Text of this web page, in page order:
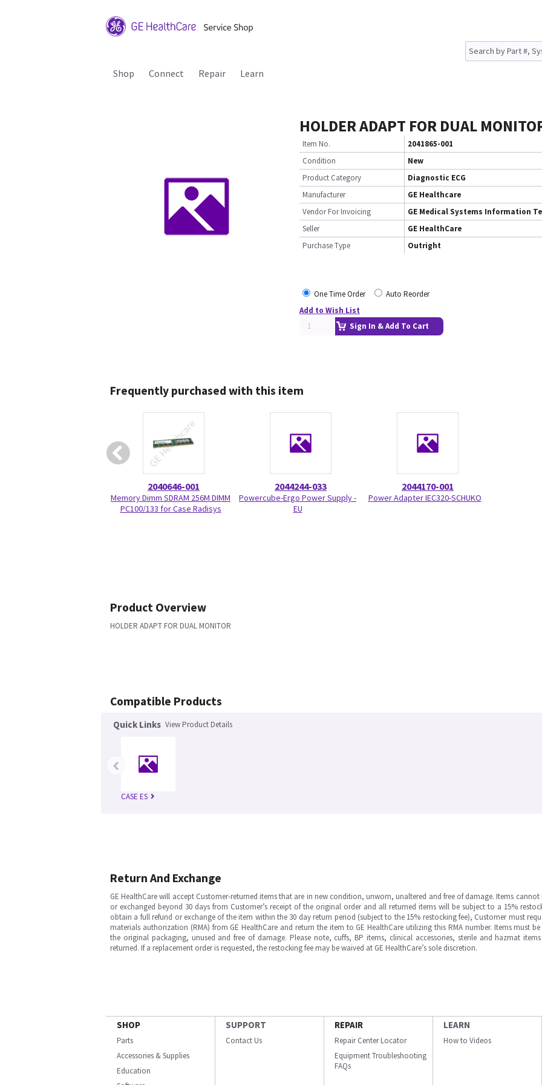
Shop Connect Repair Learn
HOLDER ADAPT FOR DUAL
Item No.
2041865-001
Condition
New
Product Category
Diagnostic ECG
Manufacturer
GE Healthcare
Vendor For Invoicing
GE Medical Systems Information
Seller
GE HealthCare
Purchase Type
Outright
One Time Order
Auto Reorder
Add to Wish List
Sign In & Add To Cart
Frequently purchased with this item
2040646-001
Memory Dimm SDRAM 256M DIMM
PC100/133 for Case Radisys
2044244-033
Powercube-Ergo Power Supply -
EU
2044170-001
Power Adapter IEC320-SCHUKO
Product Overview
HOLDER ADAPT FOR DUAL MONITOR
Compatible Products
Quick Links View Product Details
CASE ES
‹
Return And Exchange
GE HealthCare will accept Customer-returned items that are in new condition, unworn, unaltered and free of damage. Items cannot
or exchanged beyond 30 days from Customer’s receipt of the original order and all returned items will be subject to a 15%
obtain a full refund or exchange of the item within the 30 day return period (subject to the 15% restocking fee), Customer must
materials authorization (RMA) from GE HealthCare and return the item to GE HealthCare utilizing this RMA number. Items must
the original packaging, unused and free of damage. Please note, cuffs, BP items, clinical accessories, sterile and hazmat
returned. If a replacement order is requested, the restocking fee may be waived at GE HealthCare’s sole discretion.
SHOP
Parts
Accessories & Supplies
Education
SUPPORT
Contact Us
REPAIR
Repair Center Locator
Equipment Troubleshooting
FAQs
LEARN
How to Videos